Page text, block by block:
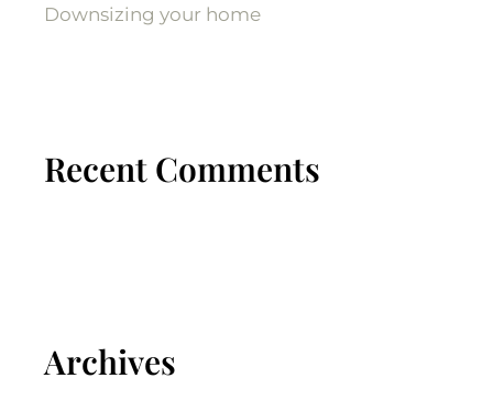
Downsizing your home
Recent Comments
Archives